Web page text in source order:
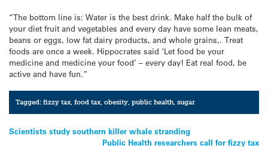
“The bottom line is: Water is the best drink. Make half the bulk of
your diet fruit and vegetables and every day have some lean meats,
beans or eggs, low fat dairy products, and whole grains,. Treat
foods are once a week. Hippocrates said ‘Let food be your
medicine and medicine your food’ – every day! Eat real food, be
active and have fun.”
Tagged:fizzy tax,food tax,obesity,public health,sugar
Post
Scientists study southern killer whale stranding
Public Health researchers call for fizzy tax